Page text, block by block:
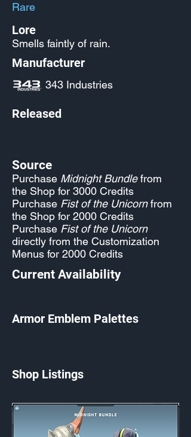
Rare
Lore
Smells faintly of rain.
Manufacturer
343 Industries
Released
Source
Purchase Midnight Bundlefrom
the Shop for 3000 Credits
Purchase Fist of the Unicornfrom
the Shop for 2000 Credits
Purchase Fist of the Unicorn
directly from the Customization
Menus for 2000 Credits
Current Availability
Armor Emblem Palettes
Shop Listings